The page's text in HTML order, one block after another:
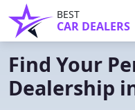
BEST
CAR DEALERS
Find Your
Dealership